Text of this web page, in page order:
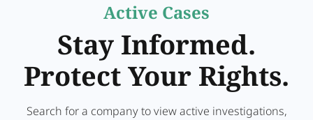
Active Cases
Stay Informed.
Protect Your Rights.
Search for a company to view active investigations,